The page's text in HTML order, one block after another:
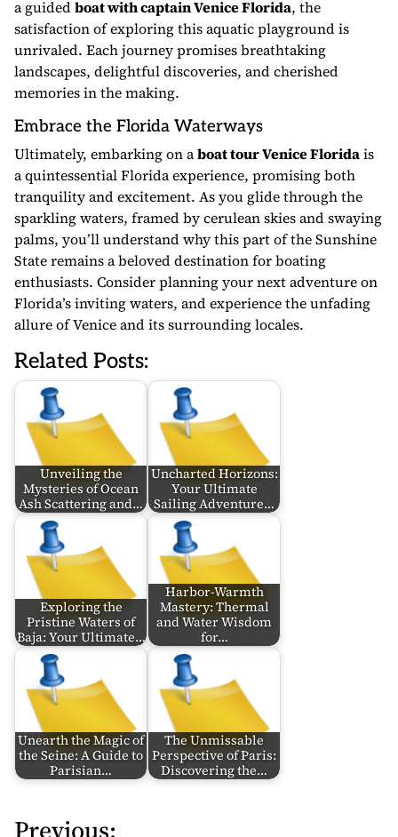
a guidedboat with captain Venice Florida, the
satisfaction of exploring this aquatic playground is
unrivaled. Each journey promises breathtaking
landscapes, delightful discoveries, and cherished
memories in the making.
Embrace the Florida Waterways
Ultimately, embarking on aboat tour Venice Floridais
a quintessential Florida experience, promising both
tranquility and excitement. As you glide through the
sparkling waters, framed by cerulean skies and swaying
palms, you’ll understand why this part of the Sunshine
State remains a beloved destination for boating
enthusiasts. Consider planning your next adventure on
Florida’s inviting waters, and experience the unfading
allure of Venice and its surrounding locales.
Related Posts:
Unveiling the
Mysteries of Ocean
Ash Scattering and…
Uncharted Horizons:
Your Ultimate
Sailing Adventure…
Exploring the
Pristine Waters of
Baja: Your Ultimate…
Harbor-Warmth
Mastery: Thermal
and Water Wisdom
for…
Unearth the Magic of
the Seine: A Guide to
Parisian…
The Unmissable
Perspective of Paris:
Discovering the…
P
Previous: